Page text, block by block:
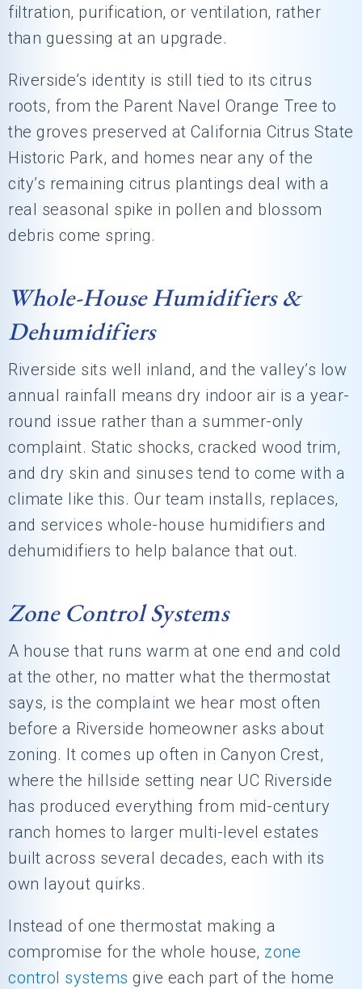
filtration, purification, or ventilation, rather
than guessing at an upgrade.
Riverside’s identity is still tied to its citrus
roots, from the Parent Navel Orange Tree to
the groves preserved at California Citrus State
Historic Park, and homes near any of the
city’s remaining citrus plantings deal with a
real seasonal spike in pollen and blossom
debris come spring.
Whole-House Humidifiers &
Dehumidifiers
Riverside sits well inland, and the valley’s low
annual rainfall means dry indoor air is a year-
round issue rather than a summer-only
complaint. Static shocks, cracked wood trim,
and dry skin and sinuses tend to come with a
climate like this. Our team installs, replaces,
and services whole-house humidifiers and
dehumidifiers to help balance that out.
Zone Control Systems
A house that runs warm at one end and cold
at the other, no matter what the thermostat
says, is the complaint we hear most often
before a Riverside homeowner asks about
zoning. It comes up often in Canyon Crest,
where the hillside setting near UC Riverside
has produced everything from mid-century
ranch homes to larger multi-level estates
built across several decades, each with its
own layout quirks.
Instead of one thermostat making a
compromise for the whole house, zone
control systems give each part of the home